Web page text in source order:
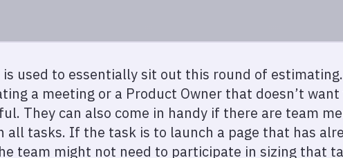
is used to essentially sit out this round of
a meeting or a Product Owner that doesn’t
They can also come in handy if there are team
all tasks. If the task is to launch a page that has
team might not need to participate in sizing that